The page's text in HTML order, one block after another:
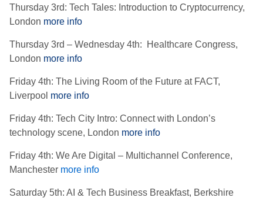
Thursday 3rd: Tech Tales: Introduction to Cryptocurrency,
London more info
Thursday 3rd – Wednesday 4th: Healthcare Congress,
London more info
Friday 4th: The Living Room of the Future at FACT,
Liverpool more info
Friday 4th: Tech City Intro: Connect with London’s
technology scene, London more info
Friday 4th: We Are Digital – Multichannel Conference,
Manchester more info
Saturday 5th: AI & Tech Business Breakfast, Berkshire